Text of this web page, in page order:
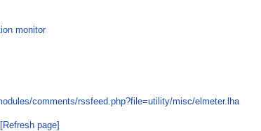
monitor
comments/rssfeed.php?file=utility/misc/elmeter.lha
[Refresh page]